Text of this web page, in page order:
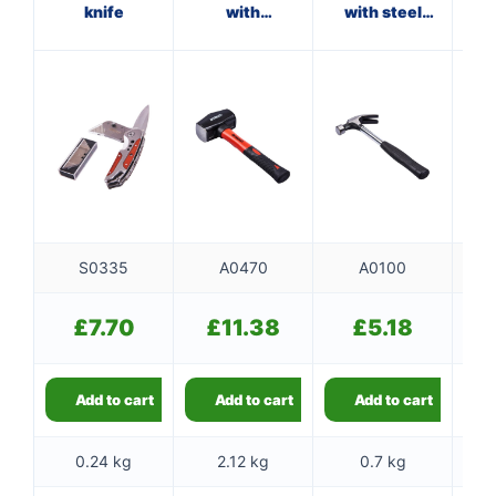
knife
with
with steel
S0335 A0470 A0100
£7.70 £11.38 £5.18
Add to cart Add to cart Add to cart
0.24 kg 2.12 kg 0.7 kg